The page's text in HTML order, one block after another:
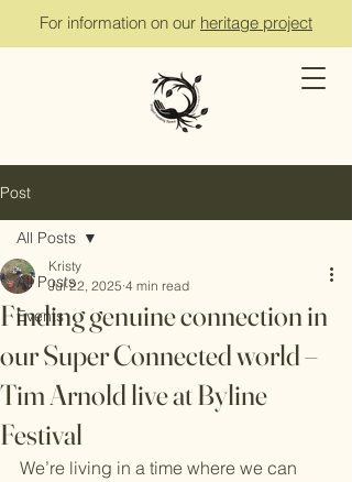
For information on our heritage project
Post
All Posts
Events
All Posts
Finding genuine connection in
our Super Connected world –
Tim Arnold live at Byline
Festival
Kristy
Jul 22, 2025 4 min read
We’re living in a time where we can